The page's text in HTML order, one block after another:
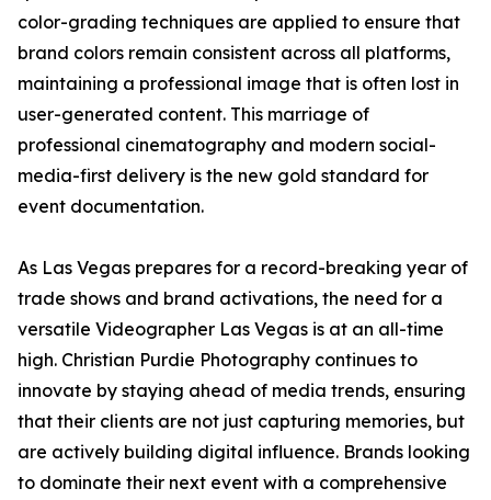
color-grading techniques are applied to ensure that
brand colors remain consistent across all platforms,
maintaining a professional image that is often lost in
user-generated content. This marriage of
professional cinematography and modern social-
media-first delivery is the new gold standard for
event documentation.
As Las Vegas prepares for a record-breaking year of
trade shows and brand activations, the need for a
versatile Videographer Las Vegas is at an all-time
high. Christian Purdie Photography continues to
innovate by staying ahead of media trends, ensuring
that their clients are not just capturing memories, but
are actively building digital influence. Brands looking
to dominate their next event with a comprehensive